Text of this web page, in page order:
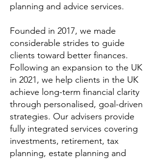
planning and advice services.
Founded in 2017, we made
considerable strides to guide
clients toward better finances.
Following an expansion to the UK
in 2021, we help clients in the UK
achieve long-term financial clarity
through personalised, goal-driven
strategies. Our advisers provide
fully integrated services covering
investments, retirement, tax
planning, estate planning and